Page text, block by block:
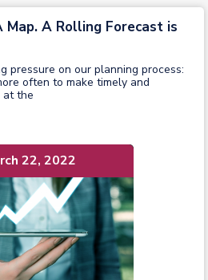
A Rolling Forecast is
pressure on our planning process:
often to make timely and
at the
22, 2022